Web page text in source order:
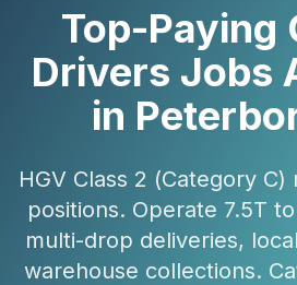
Top-Paying
Drivers Jobs
in
HGV Class 2 (Category
positions. Operate 7.5T
multi-drop deliveries,
warehouse collections.